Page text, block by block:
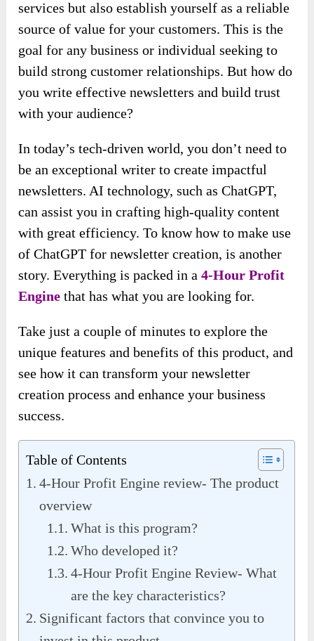
services but also establish yourself as a reliable
source of value for your customers. This is the
goal for any business or individual seeking to
build strong customer relationships. But how do
you write effective newsletters and build trust
with your audience?
In today’s tech-driven world, you don’t need to
be an exceptional writer to create impactful
newsletters. AI technology, such as ChatGPT,
can assist you in crafting high-quality content
with great efficiency. To know how to make use
of ChatGPT for newsletter creation, is another
story. Everything is packed in a4-Hour Profit
Engine that has what you are looking for.
Take just a couple of minutes to explore the
unique features and benefits of this product, and
see how it can transform your newsletter
creation process and enhance your business
success.
Table of Contents
4-Hour Profit Engine review- The product
overview
What is this program?
Who developed it?
4-Hour Profit Engine Review- What
are the key characteristics?
Significant factors that convince you to